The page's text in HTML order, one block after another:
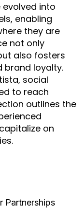
into
enabling
they are
not only
also fosters
brand loyalty.
social
to reach
outlines the
on
Partnerships